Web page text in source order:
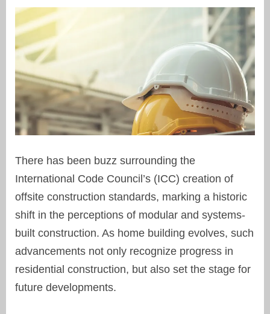
There has been buzz surrounding the
International Code Council’s (ICC) creation of
offsite construction standards, marking a historic
shift in the perceptions of modular and systems-
built construction. As home building evolves, such
advancements not only recognize progress in
residential construction, but also set the stage for
future developments.